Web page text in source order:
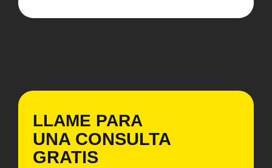
LLAME PARA
UNA CONSULTA
GRATIS